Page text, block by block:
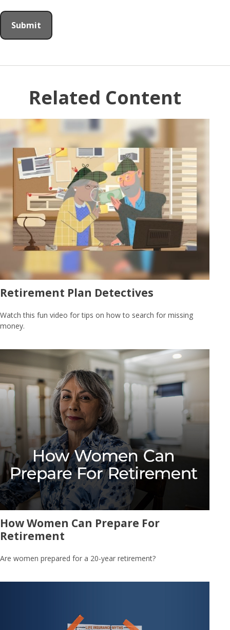
Related Content
Retirement Plan Detectives
Watch this fun video for tips on how to search for missing
money.
How Women Can Prepare For
Retirement
Are women prepared for a 20-year retirement?